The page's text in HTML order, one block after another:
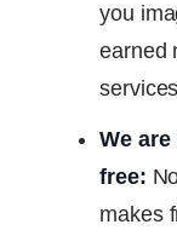
you
earned
We
free:
makes